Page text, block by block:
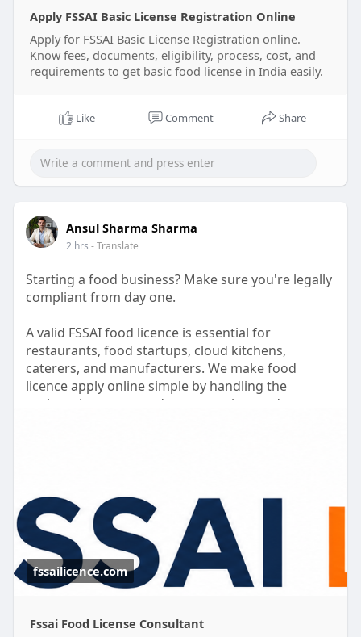
✅ Documentation Assistance
✅ Compliance Guidance
✅ Hassle-Free Process
#fssaibasicregistrationcost
Apply FSSAI Basic License Registration Online
Apply for FSSAI Basic License Registration online.
Know fees, documents, eligibility, process, cost, and
requirements to get basic food license in India easily.
Like Comment Share
Ansul Sharma Sharma
2 hrs - Translate
Starting a food business? Make sure you're legally
compliant from day one.
A valid FSSAI food licence is essential for
restaurants, food startups, cloud kitchens,
caterers, and manufacturers. We make food
licence apply online simple by handling the
registration process, documentation, and
registration and help you secure the required
food safety license quickly and efficiently.
Grow your business with confidence while we take
care of the licensing process.
#fssaifoodlicence
fssailicence.com
Fssai Food License Consultant